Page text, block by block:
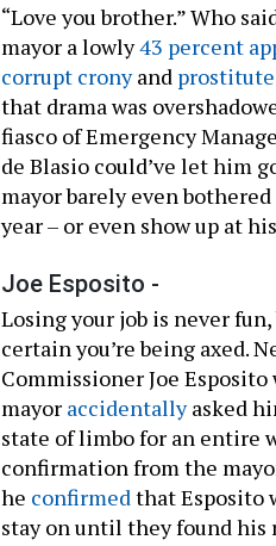
“Love you brother.” Who
mayor a lowly43 percent
corrupt cronyand
that drama was
fiasco of Emergency
de Blasio could’ve let him
mayor barely even
year – or even show up at
Joe Esposito -
Losing your job is never
certain you’re being axed.
Commissioner Joe
mayor accidentallyasked
state of limbo for an entire
confirmation from the
he confirmedthat Esposito
stay on until they found his